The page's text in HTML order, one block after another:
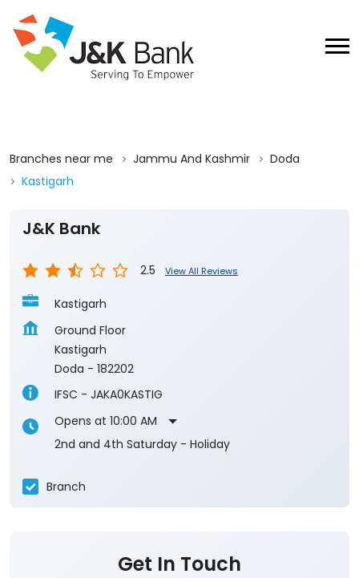
Branches near me Jammu And Kashmir
Doda
Kastigarh
J&K Bank
2.5 View All Reviews
Kastigarh
Ground Floor
Kastigarh
Doda - 182202
IFSC - JAKA0KASTIG
Opens at 10:00 AM
2nd and 4th Saturday - Holiday
Branch
Get In Touch